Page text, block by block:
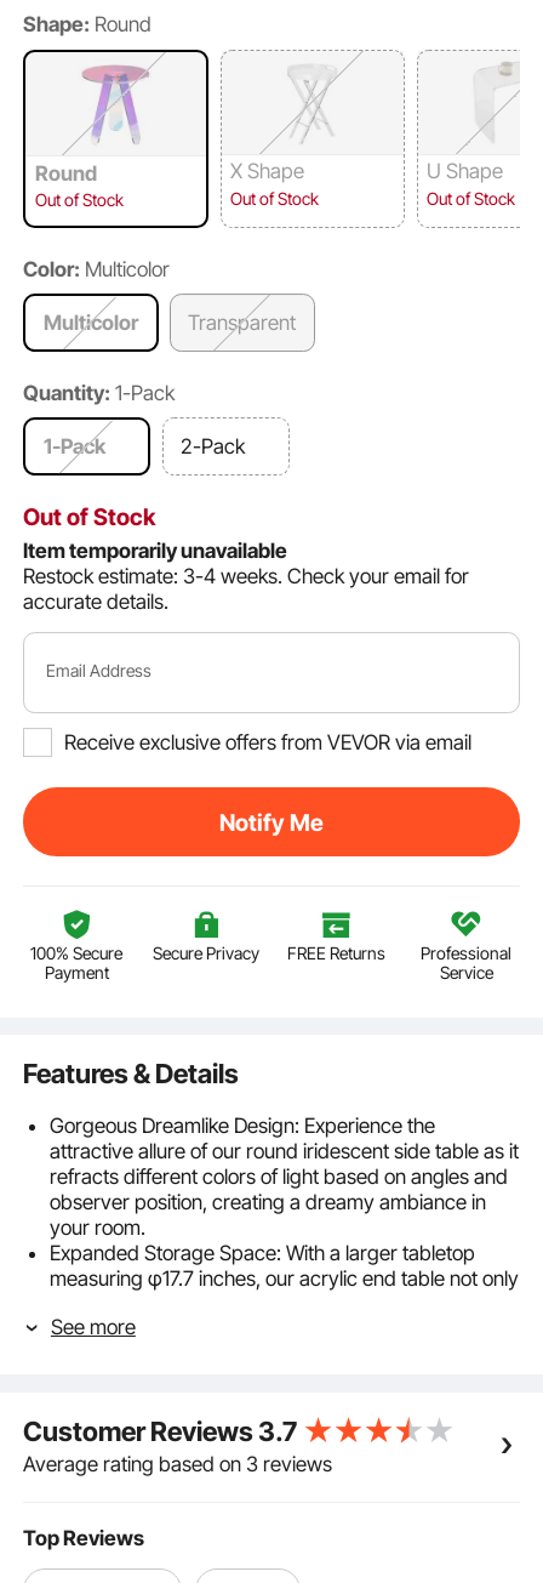
Shape: Round
Round
Out of Stock
X Shape
Out of Stock
U Shape
Out of Stock
Color: Multicolor
Multicolor Transparent
Quantity: 1-Pack
1-Pack 2-Pack
Out of Stock
Item temporarily unavailable
Restock estimate: 3-4 weeks. Check your email for
accurate details.
Email Address
Receive exclusive offers from VEVOR via email
Notify Me
100% Secure
Payment
Secure Privacy FREE Returns
Professional
Service
Features & Details
Gorgeous Dreamlike Design: Experience the
attractive allure of our round iridescent side table as it
refracts different colors of light based on angles and
observer position, creating a dreamy ambiance in
your room.
Expanded Storage Space: With a larger tabletop
measuring φ17.7 inches, our acrylic end table not only
various functions such as displaying decorations and
Natural Acrylic Material: Crafted from 12 mm thick
acrylic material, our rainbow acrylic coffee table
offers superior impact resistance compared to
provides peace of mind. (Note: Remove the
protective film after installation. Avoid using alcohol
See more
Customer Reviews3.7
Average rating based on 3 reviews
Top Reviews